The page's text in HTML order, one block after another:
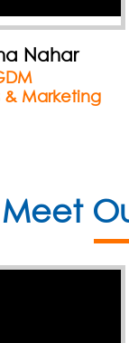
Jaiswal
Operations
Meet